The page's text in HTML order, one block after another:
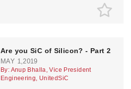
Are you SiC of Silicon? - Part 2
MAY 1,2019
By: Anup Bhalla, Vice President
Engineering, UnitedSiC